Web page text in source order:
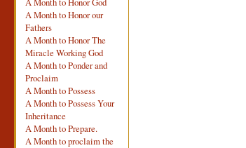
A Month to Honor our
Fathers
A Month to Honor The
Miracle Working God
A Month to Ponder and
Proclaim
A Month to Possess
A Month to Possess Your
Inheritance
A Month to Prepare.
A Month to proclaim the